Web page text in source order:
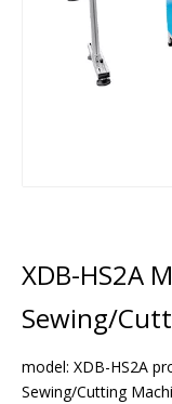
XDB-HS2A
Sewing/
model: XDB-HS2A
Sewing/Cutting